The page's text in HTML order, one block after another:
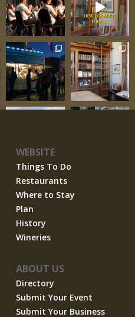
WEBSITE
Things To Do
Restaurants
Where to Stay
Plan
History
Wineries
ABOUT US
Directory
Submit Your Event
Submit Your Business